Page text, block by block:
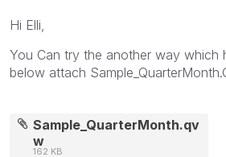
Hi Elli,
You Can try the another way which
below attach
Sample_QuarterMonth.qv
w
162 KB